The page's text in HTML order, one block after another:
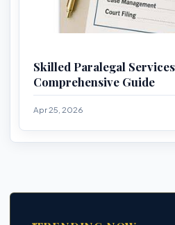
Skilled Paralegal
Comprehensive Guide
Apr 25, 2026